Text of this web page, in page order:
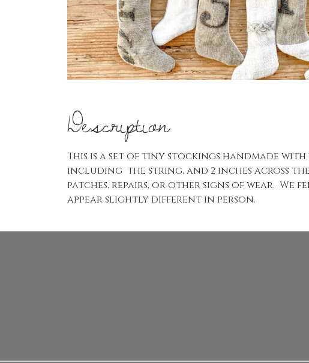
Description
This is a set of tiny stockings handmade
including the string, and 2 inches across
patches, repairs, or other signs of wear.
appear slightly different in person.